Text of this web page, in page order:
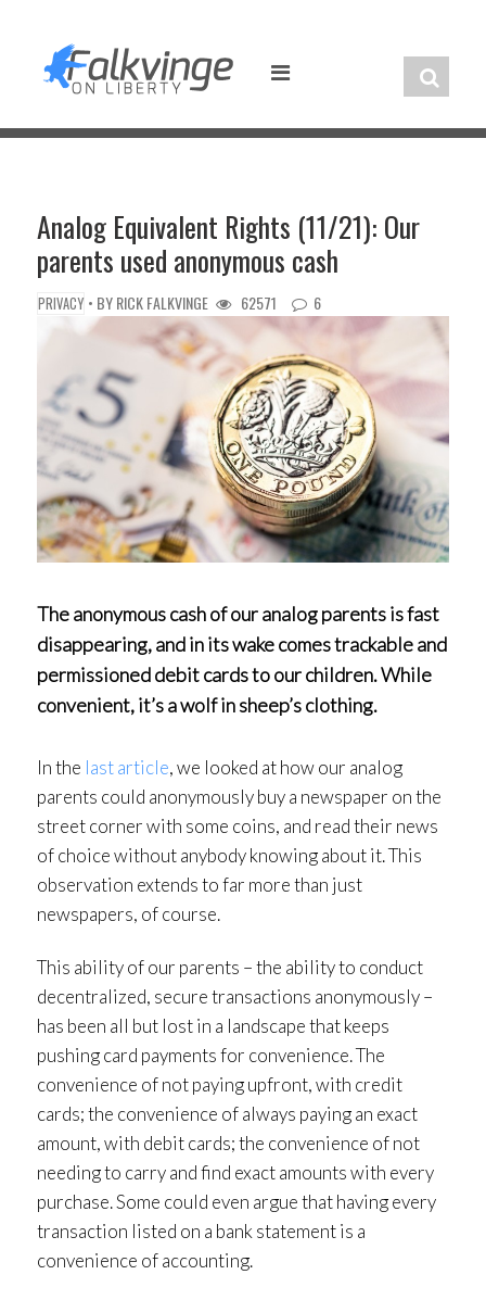
content
Analog Equivalent Rights (11/21): Our
parents used anonymous cash
PRIVACY • BYRICK FALKVINGE 62571 6
The anonymous cash of our analog parents is fast
disappearing, and in its wake comes trackable and
permissioned debit cards to our children. While
convenient, it’s a wolf in sheep’s clothing.
In the last article, we looked at how our analog
parents could anonymously buy a newspaper on the
street corner with some coins, and read their news
of choice without anybody knowing about it. This
observation extends to far more than just
newspapers, of course.
This ability of our parents – the ability to conduct
decentralized, secure transactions anonymously –
has been all but lost in a landscape that keeps
pushing card payments for convenience. The
convenience of not paying upfront, with credit
cards; the convenience of always paying an exact
amount, with debit cards; the convenience of not
needing to carry and find exact amounts with every
purchase. Some could even argue that having every
transaction listed on a bank statement is a
convenience of accounting.